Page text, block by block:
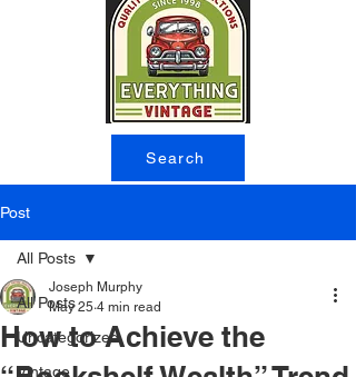
Search
Post
All Posts
Uncategorized
Vintage
All Posts
How to Achieve the
Joseph Murphy
May 25 4 min read